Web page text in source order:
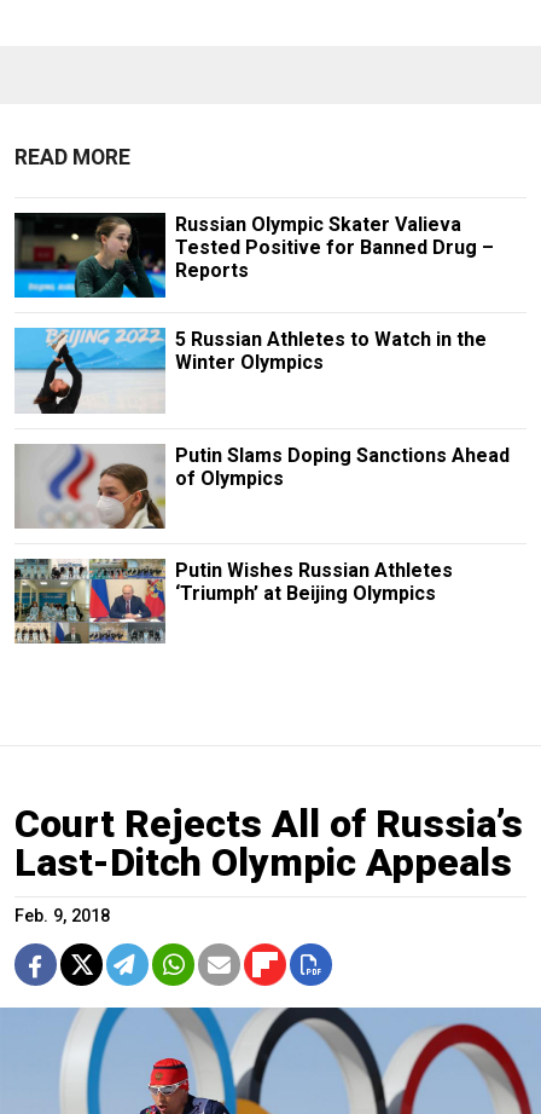
READ MORE
Russian Olympic Skater Valieva
Tested Positive for Banned Drug –
Reports
5 Russian Athletes to Watch in the
Winter Olympics
Putin Slams Doping Sanctions Ahead
of Olympics
Putin Wishes Russian Athletes
‘Triumph’ at Beijing Olympics
Court Rejects All of Russia’s
Last-Ditch Olympic Appeals
Feb. 9, 2018